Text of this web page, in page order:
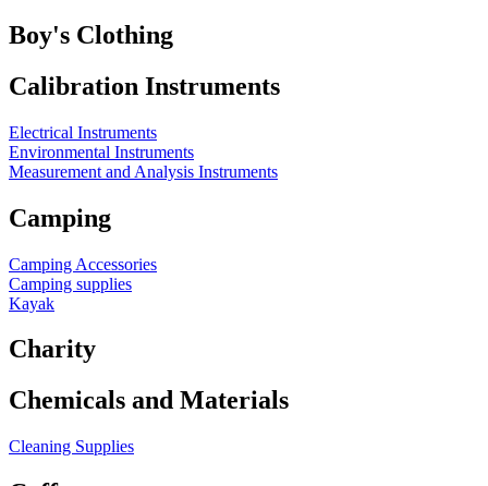
Boy's Clothing
Calibration Instruments
Electrical Instruments
Environmental Instruments
Measurement and Analysis Instruments
Camping
Camping Accessories
Camping supplies
Kayak
Charity
Chemicals and Materials
Cleaning Supplies